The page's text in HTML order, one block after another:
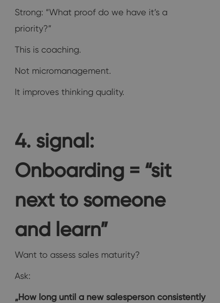
Strong: “What proof do we have it’s a
priority?”
This is coaching.
Not micromanagement.
It improves thinking quality.
4. signal:
Onboarding = “sit
next to someone
and learn”
Want to assess sales maturity?
Ask:
„How long until a new salesperson consistently